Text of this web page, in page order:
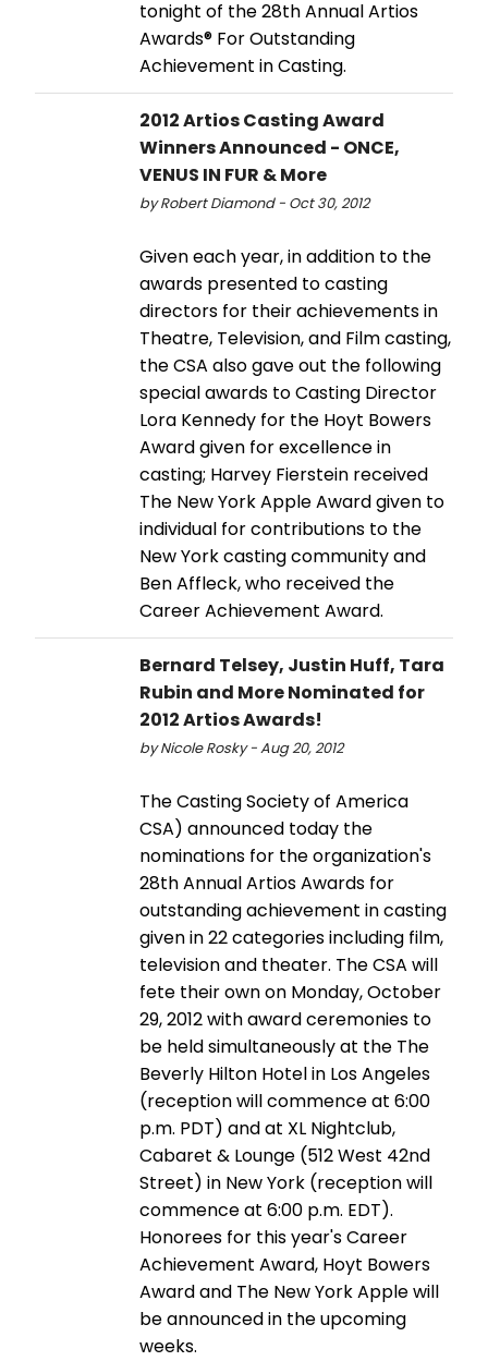
tonight of the 28th Annual Artios
Awards® For Outstanding
Achievement in Casting.
2012 Artios Casting Award
Winners Announced - ONCE,
VENUS IN FUR & More
by Robert Diamond - Oct 30, 2012
Given each year, in addition to the
awards presented to casting
directors for their achievements in
Theatre, Television, and Film casting,
the CSA also gave out the following
special awards to Casting Director
Lora Kennedy for the Hoyt Bowers
Award given for excellence in
casting; Harvey Fierstein received
The New York Apple Award given to
individual for contributions to the
New York casting community and
Ben Affleck, who received the
Career Achievement Award.
Bernard Telsey, Justin Huff, Tara
Rubin and More Nominated for
2012 Artios Awards!
by Nicole Rosky - Aug 20, 2012
The Casting Society of America
CSA) announced today the
nominations for the organization's
28th Annual Artios Awards for
outstanding achievement in casting
given in 22 categories including film,
television and theater. The CSA will
fete their own on Monday, October
29, 2012 with award ceremonies to
be held simultaneously at the The
Beverly Hilton Hotel in Los Angeles
(reception will commence at 6:00
p.m. PDT) and at XL Nightclub,
Cabaret & Lounge (512 West 42nd
Street) in New York (reception will
commence at 6:00 p.m. EDT).
Honorees for this year's Career
Achievement Award, Hoyt Bowers
Award and The New York Apple will
be announced in the upcoming
weeks.